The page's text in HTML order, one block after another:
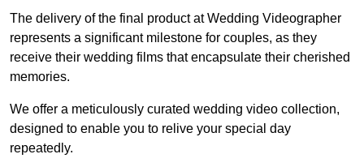
The delivery of the final product at Wedding Videographer
represents a significant milestone for couples, as they
receive their wedding films that encapsulate their cherished
memories.
We offer a meticulously curated wedding video collection,
designed to enable you to relive your special day
repeatedly.